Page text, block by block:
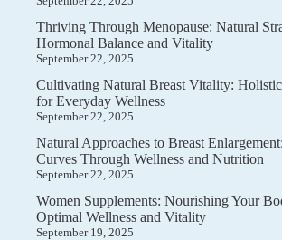
Thriving Through Menopause: Natural
Hormonal Balance and Vitality
September 22, 2025
Cultivating Natural Breast Vitality: Holistic
for Everyday Wellness
September 22, 2025
Natural Approaches to Breast
Curves Through Wellness and Nutrition
September 22, 2025
Women Supplements: Nourishing Your
Optimal Wellness and Vitality
September 19, 2025